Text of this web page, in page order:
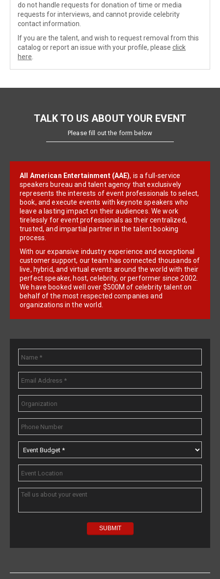
do not handle requests for donation of time or media
requests for interviews, and cannot provide celebrity
contact information.
If you are the talent, and wish to request removal from this
catalog or report an issue with your profile, please click
here
TALK TO US ABOUT YOUR EVENT
Please fill out the form below
All American Entertainment (AAE), is a full-service
speakers bureau and talent agency that exclusively
represents the interests of event professionals to select,
book, and execute events with keynote speakers who
leave a lasting impact on their audiences. We work
tirelessly for event professionals as their centralized,
trusted, and impartial partner in the talent booking
process.
With our expansive industry experience and exceptional
customer support, our team has connected thousands of
live, hybrid, and virtual events around the world with their
perfect speaker, host, celebrity, or performer since 2002.
We have booked well over $500M of celebrity talent on
behalf of the most respected companies and
organizations in the world.